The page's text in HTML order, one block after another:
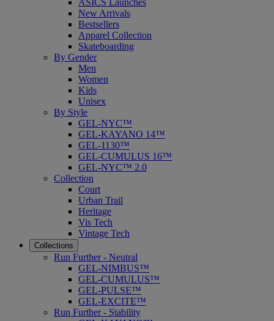
ASICS Launches
New Arrivals
Bestsellers
Apparel Collection
Skateboarding
By Gender
Men
Women
Kids
Unisex
By Style
GEL-NYC™
GEL-KAYANO 14™
GEL-1130™
GEL-CUMULUS 16™
GEL-NYC™ 2.0
Collection
Court
Urban Trail
Heritage
Vis Tech
Vintage Tech
Collections
Run Further - Neutral
GEL-NIMBUS™
GEL-CUMULUS™
GEL-PULSE™
GEL-EXCITE™
Run Further - Stability